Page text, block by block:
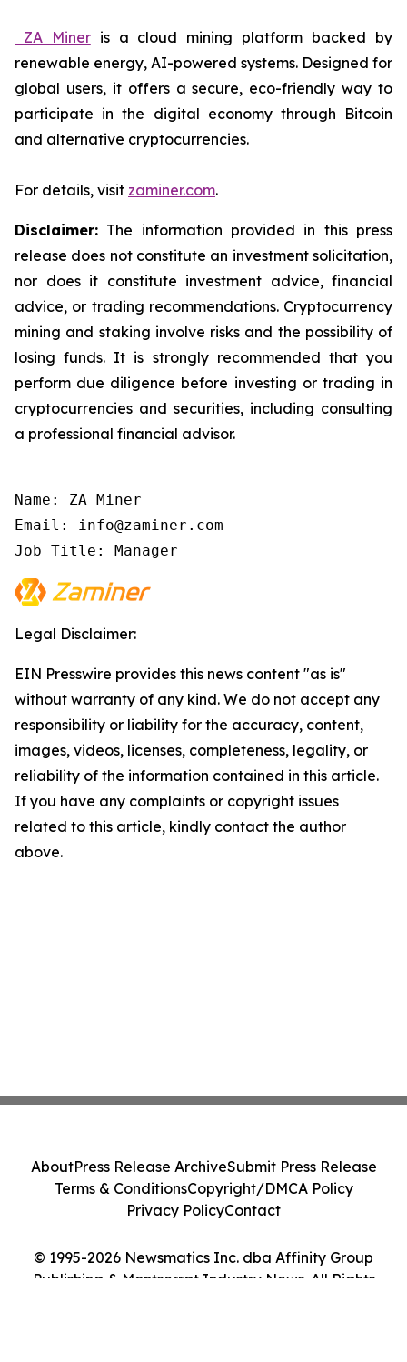
ZA Mineris a cloud mining platform backed by
renewable energy, AI-powered systems. Designed for
global users, it offers a secure, eco-friendly way to
participate in the digital economy through Bitcoin
and alternative cryptocurrencies.
For details, visit zaminer.com.
Disclaimer: The information provided in this press
release does not constitute an investment solicitation,
nor does it constitute investment advice, financial
advice, or trading recommendations. Cryptocurrency
mining and staking involve risks and the possibility of
losing funds. It is strongly recommended that you
perform due diligence before investing or trading in
cryptocurrencies and securities, including consulting
a professional financial advisor.
Name: ZA Miner
Email: info@zaminer.com
Job Title: Manager
Legal Disclaimer:
EIN Presswire provides this news content "as is"
without warranty of any kind. We do not accept any
responsibility or liability for the accuracy, content,
images, videos, licenses, completeness, legality, or
reliability of the information contained in this article.
If you have any complaints or copyright issues
related to this article, kindly contact the author
above.
© 1995-2026 Newsmatics Inc. dba Affinity Group
Publishing & Montserrat Industry News. All Rights
AboutPress Release ArchiveSubmit Press Release
Terms & ConditionsCopyright/DMCA Policy
Privacy PolicyContact